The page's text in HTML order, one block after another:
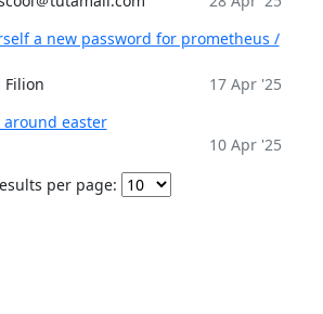
a new password for prometheus /
Filion
17 Apr '25
easter
10 Apr '25
per page: